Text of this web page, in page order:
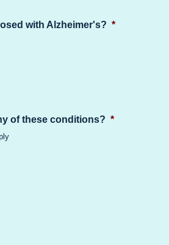
with Alzheimer's? *
of these conditions? *